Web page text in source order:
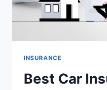
INSURANCE
Best Car